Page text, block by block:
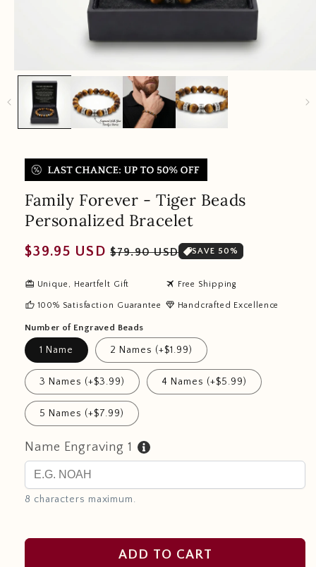
Family Forever - Tiger Beads
Personalized Bracelet
Regular
$39.95 USD Sale
$79.90 USD SAVE 50%
redeem Unique, Heartfelt Gift travel Free Shipping
thumb_up 100% Satisfaction Guarantee diamond Handcrafted Excellence
Number of Engraved Beads
1 Name 2 Names (+$1.99)
3 Names (+$3.99) 4 Names (+$5.99)
5 Names (+$7.99)
Name Engraving 1
8 characters maximum.
ADD TO CART